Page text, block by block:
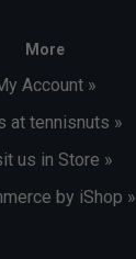
More
Account »
at tennisnuts »
us in Store »
by iShop »